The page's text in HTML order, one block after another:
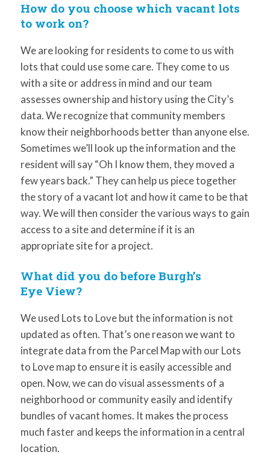
How do you choose which vacant lots
to work on?
We are looking for residents to come to us with
lots that could use some care. They come to us
with a site or address in mind and our team
assesses ownership and history using the City’s
data. We recognize that community members
know their neighborhoods better than anyone else.
Sometimes we’ll look up the information and the
resident will say “Oh I know them, they moved a
few years back.” They can help us piece together
the story of a vacant lot and how it came to be that
way. We will then consider the various ways to gain
access to a site and determine if it is an
appropriate site for a project.
What did you do before Burgh’s
Eye View?
We used Lots to Love but the information is not
updated as often. That’s one reason we want to
integrate data from the Parcel Map with our Lots
to Love map to ensure it is easily accessible and
open. Now, we can do visual assessments of a
neighborhood or community easily and identify
bundles of vacant homes. It makes the process
much faster and keeps the information in a central
location.